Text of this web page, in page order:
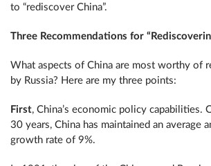
to “rediscover China”.
Three Recommendations for
What aspects of China are most worthy of
by Russia? Here are my three points:
First, China’s economic policy capabilities.
30 years, China has maintained an average
growth rate of 9%.